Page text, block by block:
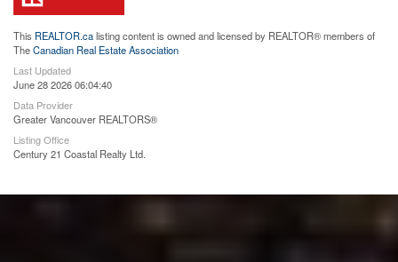
This REALTOR.calisting content is owned and licensed by REALTOR® members of
TheCanadian Real Estate Association
Last Updated
June 28 2026 06:04:40
Data Provider
Greater Vancouver REALTORS®
Listing Office
Century 21 Coastal Realty Ltd.